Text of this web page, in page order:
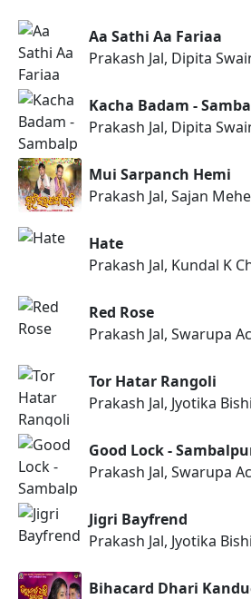
Aa Sathi Aa Fariaa
Prakash Jal, Dipita
Kacha Badam -
Prakash Jal, Dipita
Mui Sarpanch Hemi
Prakash Jal, Sajan
Hate
Prakash Jal, Kundal K
Red Rose
Prakash Jal, Swarupa
Tor Hatar Rangoli
Prakash Jal, Jyotika Bishi
Good Lock -
Prakash Jal, Swarupa
Jigri Bayfrend
Prakash Jal, Jyotika Bishi
Bihacard Dhari